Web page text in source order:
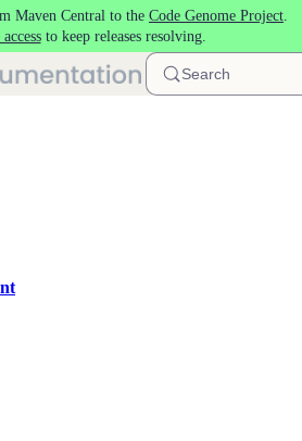
Maven Central to the Code Genome Project.
to keep releases resolving.
Search